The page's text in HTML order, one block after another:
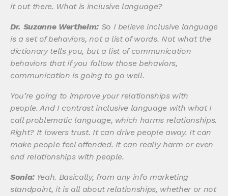
it out there. What is inclusive language?
Dr. Suzanne Wertheim:So I believe inclusive language
is a set of behaviors, not a list of words. Not what the
dictionary tells you, but a list of communication
behaviors that if you follow those behaviors,
communication is going to go well.
You’re going to improve your relationships with
people. And I contrast inclusive language with what I
call problematic language, which harms relationships.
Right? It lowers trust. It can drive people away. It can
make people feel offended. It can really harm or even
end relationships with people.
Sonia:Yeah. Basically, from any info marketing
standpoint, it is all about relationships, whether or not